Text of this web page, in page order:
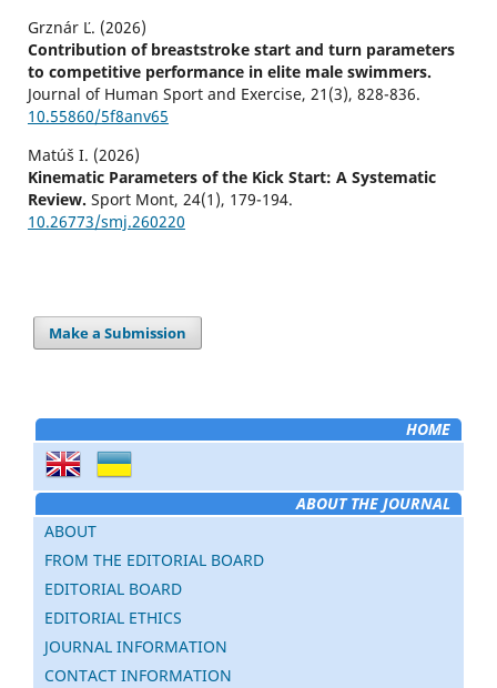
Grznár Ľ. (2026)
Contribution of breaststroke start and turn parameters
to competitive performance in elite male swimmers.
Journal of Human Sport and Exercise, 21 (3), 828-836.
10.55860/5f8anv65
Matúš I. (2026)
Kinematic Parameters of the Kick Start: A Systematic
Review. Sport Mont, 24(1), 179-194.
10.26773/smj.260220
Make a Submission
HOME
ABOUT THE JOURNAL
ABOUT
FROM THE EDITORIAL BOARD
EDITORIAL BOARD
EDITORIAL ETHICS
JOURNAL INFORMATION
CONTACT INFORMATION